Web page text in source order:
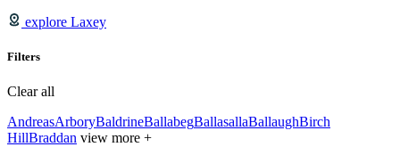
explore Laxey
Filters
Clear all
AndreasArboryBaldrineBallabegBallasallaBallaughBirch
HillBraddan view more +